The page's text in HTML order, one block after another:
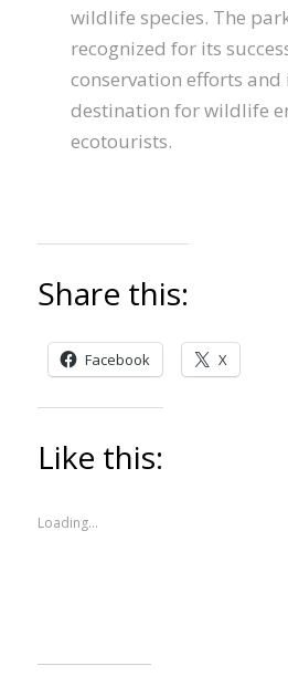
wildlife species. The
recognized for its
conservation efforts
destination for wildlife
ecotourists.
Share this:
Facebook X
Like this:
Loading...